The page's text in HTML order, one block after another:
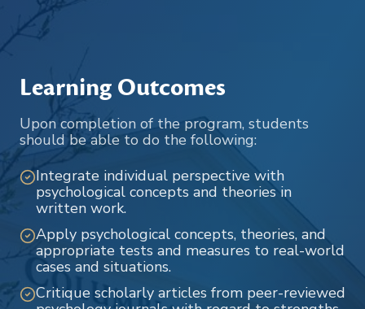
Learning Outcomes
Upon completion of the program, students
should be able to do the following:
Integrate individual perspective with
psychological concepts and theories in
written work.
Apply psychological concepts, theories, and
appropriate tests and measures to real-world
cases and situations.
Critique scholarly articles from peer-reviewed